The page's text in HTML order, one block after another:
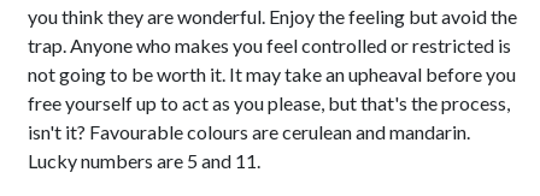
you think they are wonderful. Enjoy the feeling but avoid the
trap. Anyone who makes you feel controlled or restricted is
not going to be worth it. It may take an upheaval before you
free yourself up to act as you please, but that's the process,
isn't it? Favourable colours are cerulean and mandarin.
Lucky numbers are 5 and 11.